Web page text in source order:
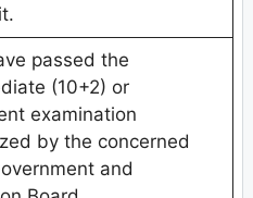
passed the
(10+2) or
examination
by the concerned
and